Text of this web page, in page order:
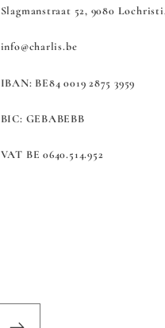
Slagmanstraat 52, 9080
info@charlis.be
IBAN: BE84 0019 2875 3959
BIC: GEBABEBB
VAT BE 0640.514.952